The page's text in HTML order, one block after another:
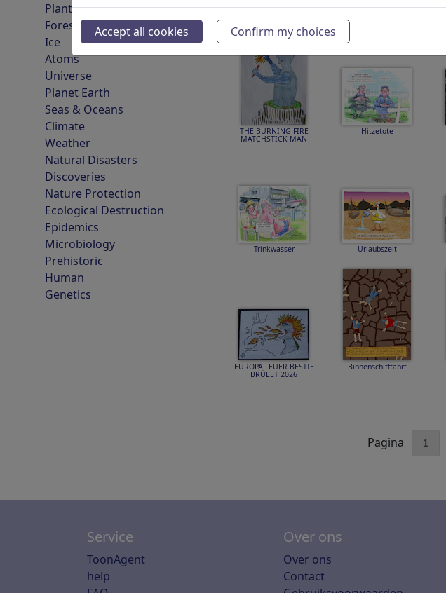
Plants
Forest
Ice
Atoms
Universe
Planet Earth
Seas & Oceans
Climate
Weather
Natural Disasters
Discoveries
Nature Protection
Ecological Destruction
Epidemics
Microbiology
Prehistoric
Human
Genetics
THE BURNING FIRE
MATCHSTICK MAN
Hitzetote
Trinkwasser Urlaubszeit
EUROPA FEUER BESTIE
BRÜLLT 2026
Binnenschifffahrt
Pagina 1
Service
ToonAgent
help
Over ons
Over ons
Contact
Accept all cookies Confirm my choices